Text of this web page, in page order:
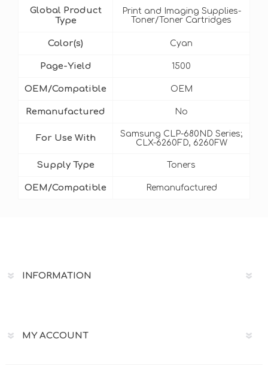
Global Product
Type
Print and Imaging Supplies-
Toner/Toner Cartridges
Color(s) Cyan
Page-Yield 1500
OEM/Compatible OEM
Remanufactured No
For Use With
Samsung CLP-680ND Series;
CLX-6260FD, 6260FW
Supply Type Toners
OEM/Compatible Remanufactured
INFORMATION
MY ACCOUNT